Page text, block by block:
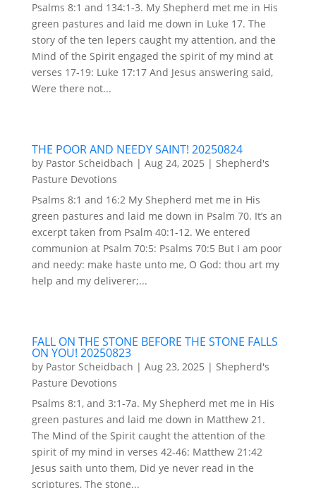
Psalms 8:1 and 134:1-3. My Shepherd met me in His
green pastures and laid me down in Luke 17. The
story of the ten lepers caught my attention, and the
Mind of the Spirit engaged the spirit of my mind at
verses 17-19: Luke 17:17 And Jesus answering said,
Were there not...
THE POOR AND NEEDY SAINT! 20250824
by Pastor Scheidbach | Aug 24, 2025 | Shepherd's
Pasture Devotions
Psalms 8:1 and 16:2 My Shepherd met me in His
green pastures and laid me down in Psalm 70. It’s an
excerpt taken from Psalm 40:1-12. We entered
communion at Psalm 70:5: Psalms 70:5 But I am poor
and needy: make haste unto me, O God: thou art my
help and my deliverer;...
FALL ON THE STONE BEFORE THE STONE FALLS
ON YOU! 20250823
by Pastor Scheidbach | Aug 23, 2025 | Shepherd's
Pasture Devotions
Psalms 8:1, and 3:1-7a. My Shepherd met me in His
green pastures and laid me down in Matthew 21.
The Mind of the Spirit caught the attention of the
spirit of my mind in verses 42-46: Matthew 21:42
Jesus saith unto them, Did ye never read in the
scriptures, The stone...